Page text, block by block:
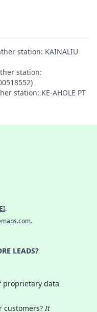
station: KAINALIU
station:
station: KE-AHOLE PT
.
.
LEADS?
proprietary data
customers?It